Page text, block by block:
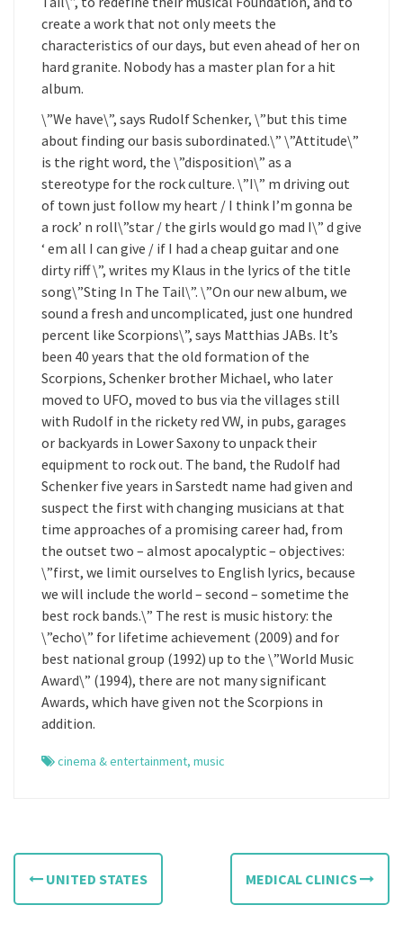
create a work that not only meets the
characteristics of our days, but even ahead of her on
hard granite. Nobody has a master plan for a hit
album.
\”We have\”, says Rudolf Schenker, \”but this time
about finding our basis subordinated.\” \”Attitude\”
is the right word, the \”disposition\” as a
stereotype for the rock culture. \”I\” m driving out
of town just follow my heart / I think I’m gonna be
a rock’ n roll\”star / the girls would go mad I\” d give
‘ em all I can give / if I had a cheap guitar and one
dirty riff \”, writes my Klaus in the lyrics of the title
song\”Sting In The Tail\”. \”On our new album, we
sound a fresh and uncomplicated, just one hundred
percent like Scorpions\”, says Matthias JABs. It’s
been 40 years that the old formation of the
Scorpions, Schenker brother Michael, who later
moved to UFO, moved to bus via the villages still
with Rudolf in the rickety red VW, in pubs, garages
or backyards in Lower Saxony to unpack their
equipment to rock out. The band, the Rudolf had
Schenker five years in Sarstedt name had given and
suspect the first with changing musicians at that
time approaches of a promising career had, from
the outset two – almost apocalyptic – objectives:
\”first, we limit ourselves to English lyrics, because
we will include the world – second – sometime the
best rock bands.\” The rest is music history: the
\”echo\” for lifetime achievement (2009) and for
best national group (1992) up to the \”World Music
Award\” (1994), there are not many significant
Awards, which have given not the Scorpions in
addition.
cinema & entertainment, music
P
o
UNITED STATES MEDICAL CLINICS